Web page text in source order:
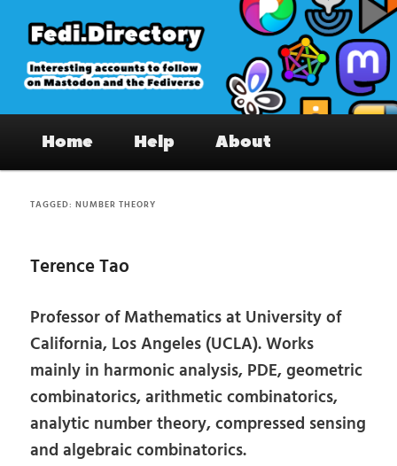
primary
content
secondary
content
Fedi.Directory – Interesting accounts
on Mastodon & the Fediverse
Home Help About
TAGGED:NUMBER THEORY
Terence Tao
Professor of Mathematics at University of
California, Los Angeles (UCLA). Works
mainly in harmonic analysis, PDE, geometric
combinatorics, arithmetic combinatorics,
analytic number theory, compressed sensing
and algebraic combinatorics.